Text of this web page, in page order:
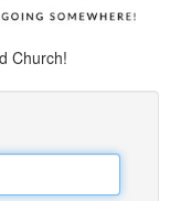
Church!